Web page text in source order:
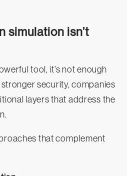
simulation isn’t
tool, it’s not enough
security, companies
layers that address the
that complement